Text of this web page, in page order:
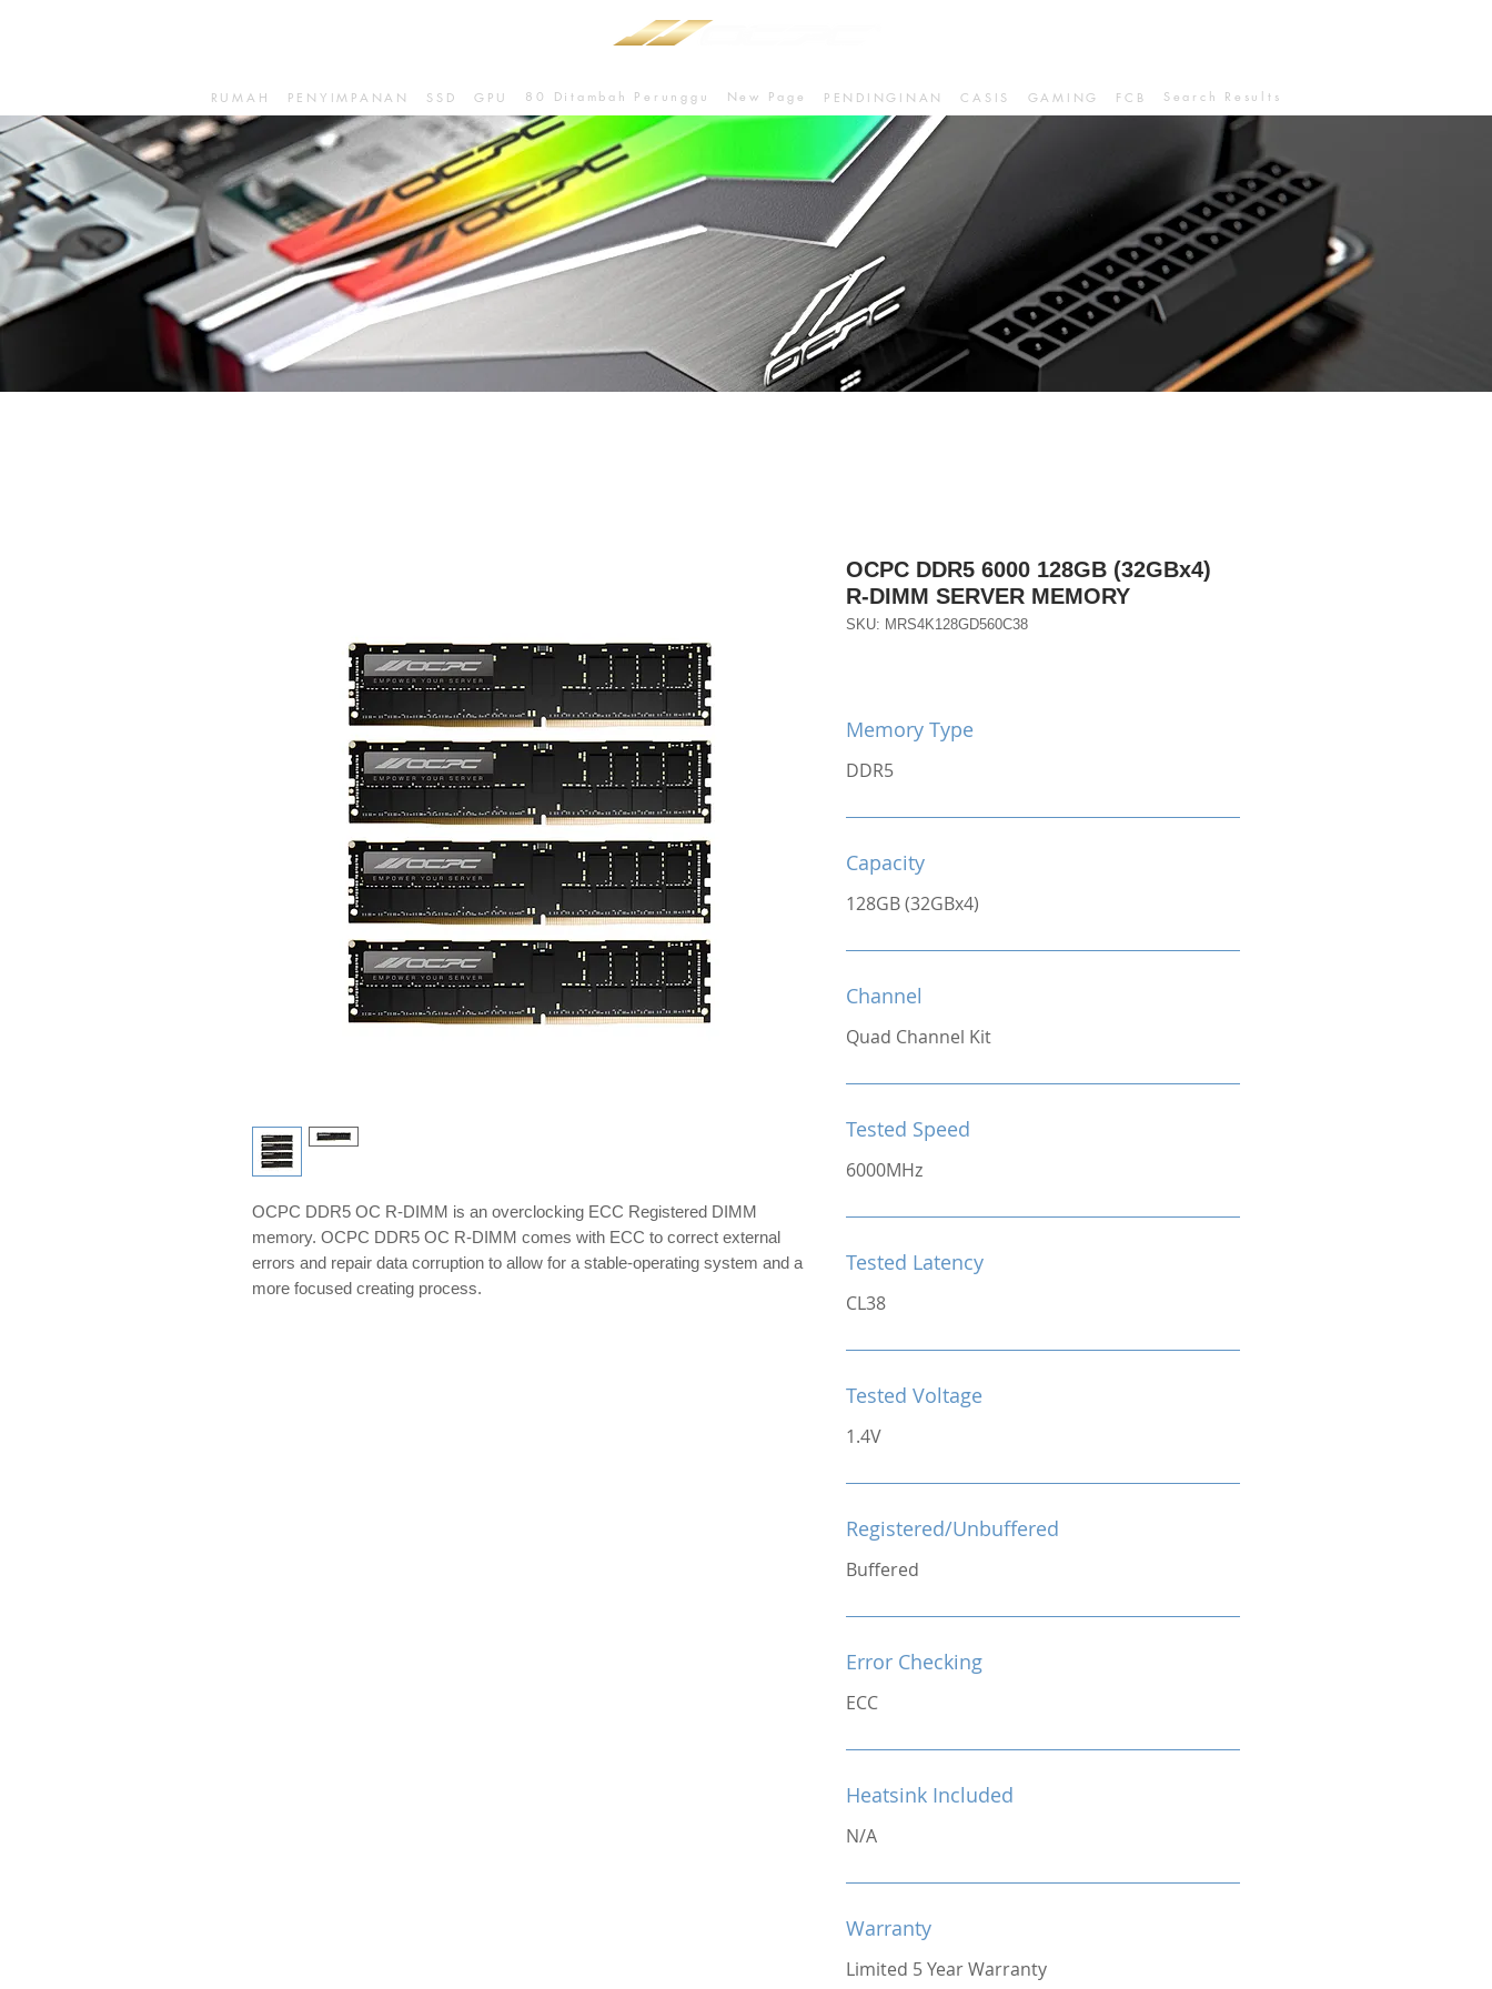
RUMAH PENYIMPANAN SSD GPU 80 Ditambah Perunggu New Page PENDINGINAN CASIS GAMING FCB Search Results
OCPC DDR5 OC R-DIMM is an overclocking ECC Registered DIMM
memory. OCPC DDR5 OC R-DIMM comes with ECC to correct external
errors and repair data corruption to allow for a stable-operating system and a
more focused creating process.
OCPC DDR5 6000 128GB (32GBx4)
R-DIMM SERVER MEMORY
SKU: MRS4K128GD560C38
Memory Type
DDR5
Capacity
128GB (32GBx4)
Channel
Quad Channel Kit
Tested Speed
6000MHz
Tested Latency
CL38
Tested Voltage
1.4V
Registered/Unbuffered
Buffered
Error Checking
ECC
Heatsink Included
N/A
Warranty
Limited 5 Year Warranty